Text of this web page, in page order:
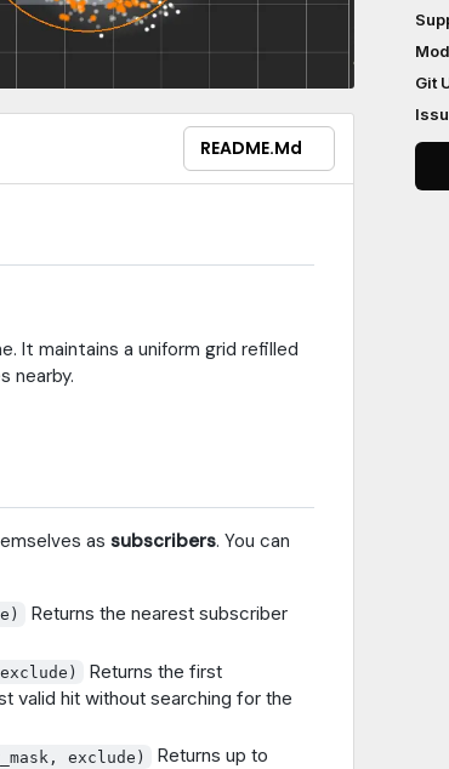
README.md
It maintains a uniform grid refilled
nearby.
assubscribers. You can
Returns the nearest subscriber
Returns the first
valid hit without searching for the
exclude) Returns up to
Git